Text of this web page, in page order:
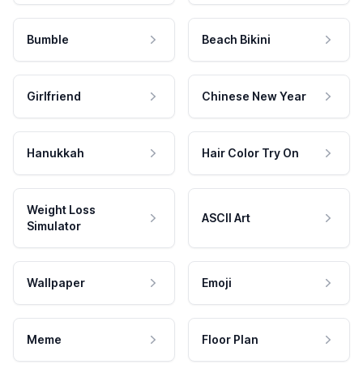
Bumble Beach Bikini
Girlfriend Chinese New Year
Hanukkah Hair Color Try On
Weight Loss
Simulator
ASCII Art
Wallpaper Emoji
Meme Floor Plan